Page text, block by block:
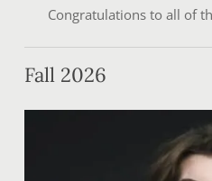
Congratulations to all of
Fall 2026